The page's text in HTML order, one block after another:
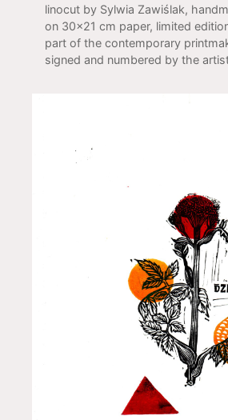
linocut by Sylwia Zawiślak,
on 30x21 cm paper, limited
part of the contemporary
signed and numbered by the